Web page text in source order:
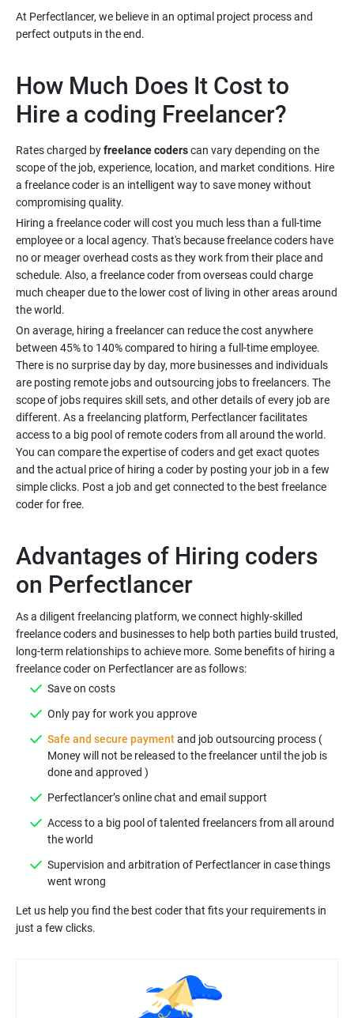
At Perfectlancer, we believe in an optimal project process and
How Much Does It Cost to
Rates charged byfreelance coderscan vary depending on the
scope of the job, experience, location, and market conditions. Hire
a freelance coder is an intelligent way to save money without
Hiring a freelance coder will cost you much less than a full-time
employee or a local agency. That's because freelance coders have
no or meager overhead costs as they work from their place and
schedule. Also, a freelance coder from overseas could charge
much cheaper due to the lower cost of living in other areas around
On average, hiring a freelancer can reduce the cost anywhere
between 45% to 140% compared to hiring a full-time employee.
There is no surprise day by day, more businesses and individuals
are posting remote jobs and outsourcing jobs to freelancers. The
scope of jobs requires skill sets, and other details of every job are
different. As a freelancing platform, Perfectlancer facilitates
access to a big pool of remote coders from all around the world.
You can compare the expertise of coders and get exact quotes
and the actual price of hiring a coder by posting your job in a few
simple clicks. Post a job and get connected to the best freelance
Advantages of Hiring coders
As a diligent freelancing platform, we connect highly-skilled
freelance coders and businesses to help both parties build trusted,
long-term relationships to achieve more. Some benefits of hiring a
Safe and secure paymentand job outsourcing process (
Money will not be released to the freelancer until the job is
Access to a big pool of talented freelancers from all around
Supervision and arbitration of Perfectlancer in case things
Let us help you find the best coder that fits your requirements in